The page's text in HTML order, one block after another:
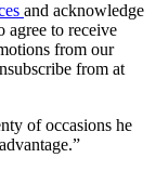
and acknowledge
agree to receive
from our
from at
of occasions he